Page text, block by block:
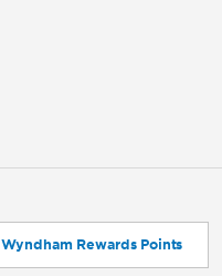
Wyndham Rewards Points